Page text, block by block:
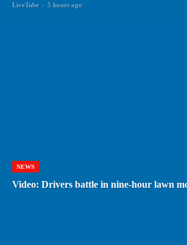
LiveTube - 5 hours ago
NEWS
Video: Drivers battle in nine-hour lawn